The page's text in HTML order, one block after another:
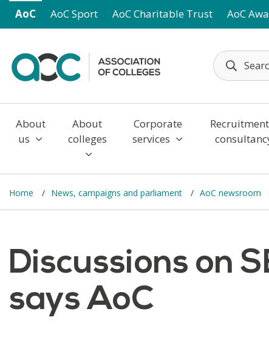
Skip to main content
AoC AoC Sport AoC Charitable Trust AoC
About
us
About
colleges
Corporate
services
Home News, campaigns and parliament AoC newsroom
Discussions on
says AoC